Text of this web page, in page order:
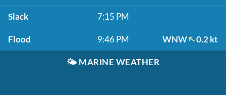
Slack 7:15 PM
Flood 9:46 PM WNW 0.2 kt
🌤️ MARINE WEATHER